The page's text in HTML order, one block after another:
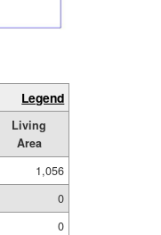
Legend
Living
Area
1,056
0
0